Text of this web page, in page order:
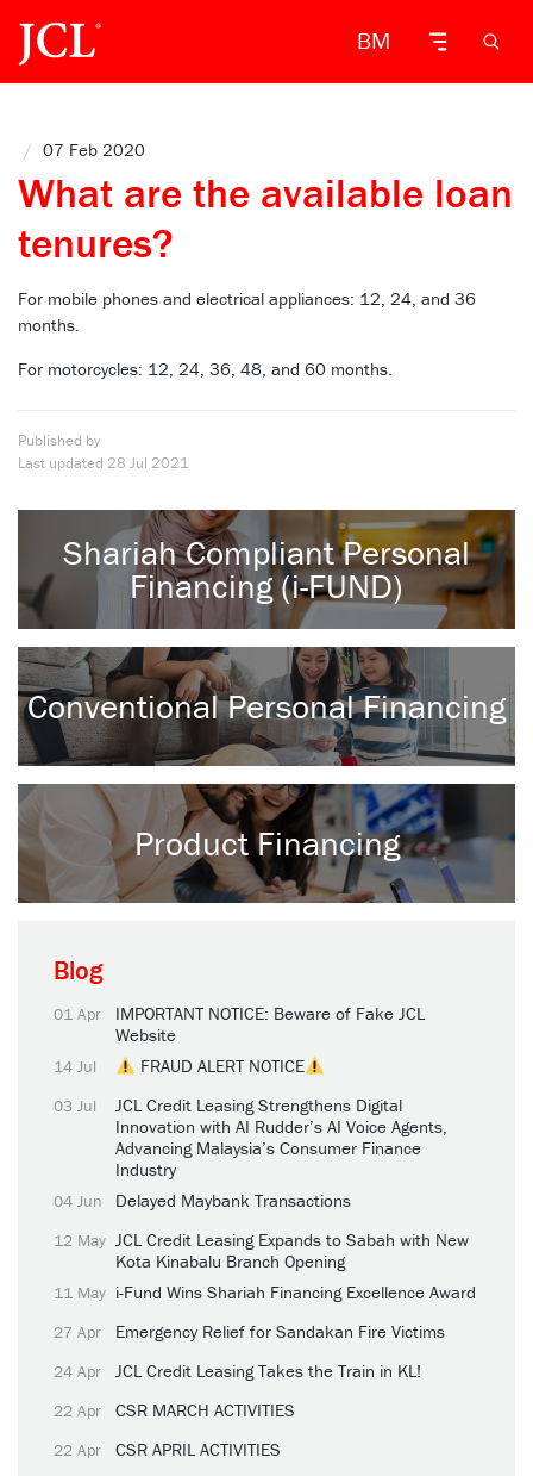
BM
/ 07 Feb 2020
What are the available loan
tenures?
For mobile phones and electrical appliances: 12, 24, and 36
months.
For motorcycles: 12, 24, 36, 48, and 60 months.
Published by
Last updated 28 Jul 2021
Shariah Compliant Personal
Financing (i-FUND)
Conventional Personal Financing
Product Financing
Blog
01 Apr
IMPORTANT NOTICE: Beware of Fake JCL
Website
14 Jul FRAUD ALERT NOTICE
03 Jul
JCL Credit Leasing Strengthens Digital
Innovation with AI Rudder’s AI Voice Agents,
Advancing Malaysia’s Consumer Finance
Industry
04 Jun Delayed Maybank Transactions
12 May JCL Credit Leasing Expands to Sabah with New
Kota Kinabalu Branch Opening
11 May i-Fund Wins Shariah Financing Excellence Award
27 Apr Emergency Relief for Sandakan Fire Victims
24 Apr JCL Credit Leasing Takes the Train in KL!
22 Apr CSR MARCH ACTIVITIES
22 Apr CSR APRIL ACTIVITIES